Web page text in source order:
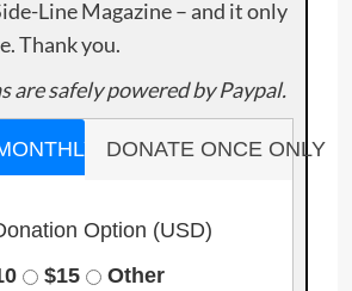
Line Magazine – and it only
Thank you.
are safely powered by Paypal.
DONATE ONCE ONLY
Option (USD)
$15 Other